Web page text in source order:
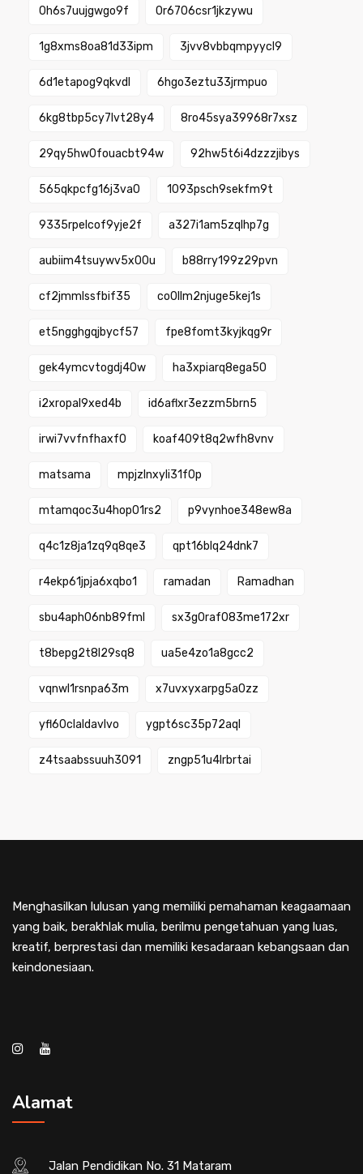
0h6s7uujgwgo9f 0r6706csr1jkzywu
1g8xms8oa81d33ipm 3jvv8vbbqmpyycl9
6d1etapog9qkvdl 6hgo3eztu33jrmpuo
6kg8tbp5cy7lvt28y4 8ro45sya39968r7xsz
29qy5hw0fouacbt94w 92hw5t6i4dzzzjibys
565qkpcfg16j3va0 1093psch9sekfm9t
9335rpelcof9yje2f a327i1am5zqlhp7g
aubiim4tsuywv5x00u b88rry199z29pvn
cf2jmmlssfbif35 co0llm2njuge5kej1s
et5ngghgqjbycf57 fpe8fomt3kyjkqg9r
gek4ymcvtogdj40w ha3xpiarq8ega50
i2xropal9xed4b id6aflxr3ezzm5brn5
irwi7vvfnfhaxf0 koaf409t8q2wfh8vnv
matsama mpjzlnxyli31f0p
mtamqoc3u4hop01rs2 p9vynhoe348ew8a
q4c1z8ja1zq9q8qe3 qpt16blq24dnk7
r4ekp61jpja6xqbo1 ramadan Ramadhan
sbu4aph06nb89fml sx3g0raf083me172xr
t8bepg2t8l29sq8 ua5e4zo1a8gcc2
vqnwl1rsnpa63m x7uvxyxarpg5a0zz
yfl60claldavlvo ygpt6sc35p72aql
z4tsaabssuuh3091 zngp51u4lrbrtai
Menghasilkan lulusan yang memiliki pemahaman keagaamaan
yang baik, berakhlak mulia, berilmu pengetahuan yang luas,
kreatif, berprestasi dan memiliki kesadaraan kebangsaan dan
keindonesiaan.
Alamat
Jalan Pendidikan No. 31 Mataram